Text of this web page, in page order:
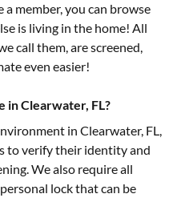
a member, you can browse
is living in the home! All
call them, are screened,
even easier!
in Clearwater, FL?
in Clearwater, FL,
to verify their identity and
We also require all
lock that can be